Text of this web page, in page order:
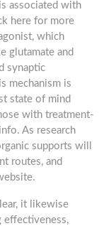
associated with
here for more
which
glutamate and
synaptic
mechanism is
state of mind
with treatment-
As research
supports will
routes, and
it likewise
effectiveness,